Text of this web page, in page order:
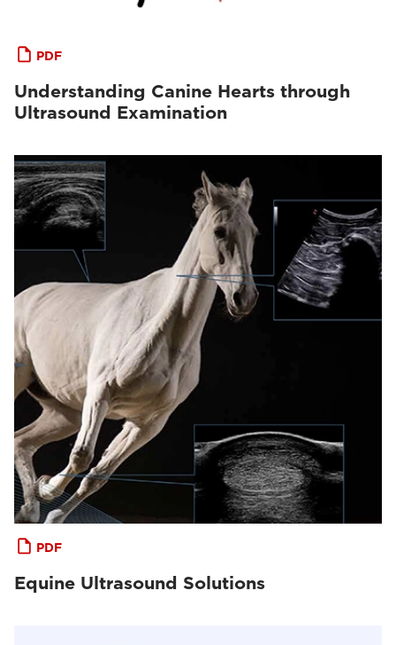
PDF
Understanding Canine Hearts through
Ultrasound Examination
PDF
Equine Ultrasound Solutions